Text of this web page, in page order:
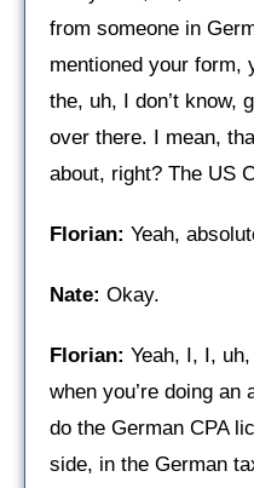
from someone in
mentioned your form,
the, uh, I don’t know,
over there. I mean,
about, right? The US
Florian: Yeah,
Nate: Okay.
Florian: Yeah, I, I,
when you’re doing
do the German CPA
side, in the German